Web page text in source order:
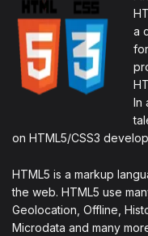
a
In
on HTML5/CSS3
HTML5 is a markup
the web. HTML5 use
Geolocation, Offline,
Microdata and many